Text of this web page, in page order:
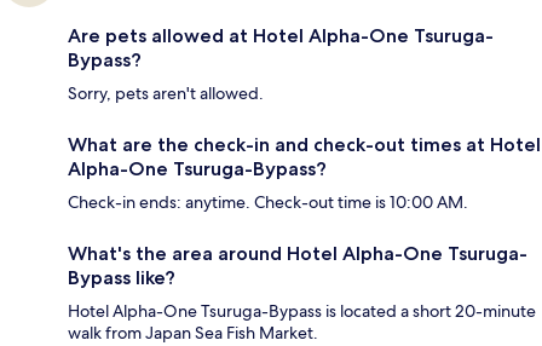
Are pets allowed at Hotel Alpha-One Tsuruga-
Bypass?
Sorry, pets aren't allowed.
What are the check-in and check-out times at Hotel
Alpha-One Tsuruga-Bypass?
Check-in ends: anytime. Check-out time is 10:00 AM.
What's the area around Hotel Alpha-One Tsuruga-
Bypass like?
Hotel Alpha-One Tsuruga-Bypass is located a short 20-minute
walk from Japan Sea Fish Market.